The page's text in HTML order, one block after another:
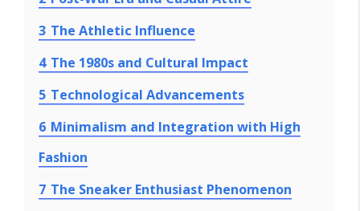
3 The Athletic Influence
4 The 1980s and Cultural Impact
5 Technological Advancements
6 Minimalism and Integration with High
Fashion
7 The Sneaker Enthusiast Phenomenon